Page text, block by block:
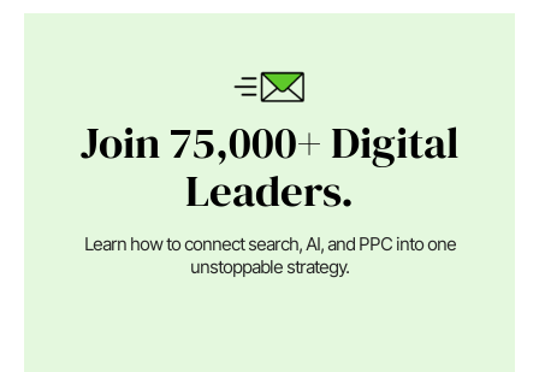
Join 75,000+ Digital
Leaders.
Learn how to connect search, AI, and PPC into one
unstoppable strategy.